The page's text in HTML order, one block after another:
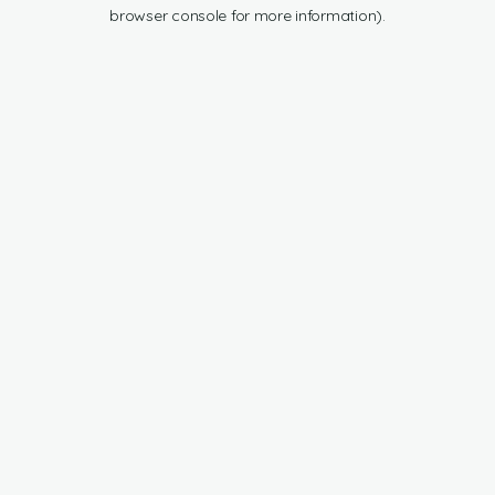
browser console for more information).